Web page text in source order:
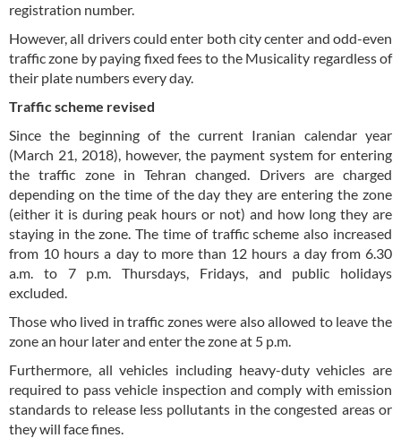
registration number.
However, all drivers could enter both city center and odd-even
traffic zone by paying fixed fees to the Musicality regardless of
their plate numbers every day.
Traffic scheme revised
Since the beginning of the current Iranian calendar year
(March 21, 2018), however, the payment system for entering
the traffic zone in Tehran changed. Drivers are charged
depending on the time of the day they are entering the zone
(either it is during peak hours or not) and how long they are
staying in the zone. The time of traffic scheme also increased
from 10 hours a day to more than 12 hours a day from 6.30
a.m. to 7 p.m. Thursdays, Fridays, and public holidays
excluded.
Those who lived in traffic zones were also allowed to leave the
zone an hour later and enter the zone at 5 p.m.
Furthermore, all vehicles including heavy-duty vehicles are
required to pass vehicle inspection and comply with emission
standards to release less pollutants in the congested areas or
they will face fines.